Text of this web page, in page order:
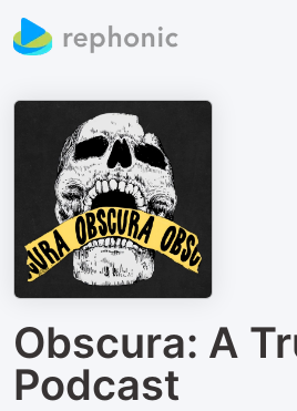
Obscura: A
Podcast